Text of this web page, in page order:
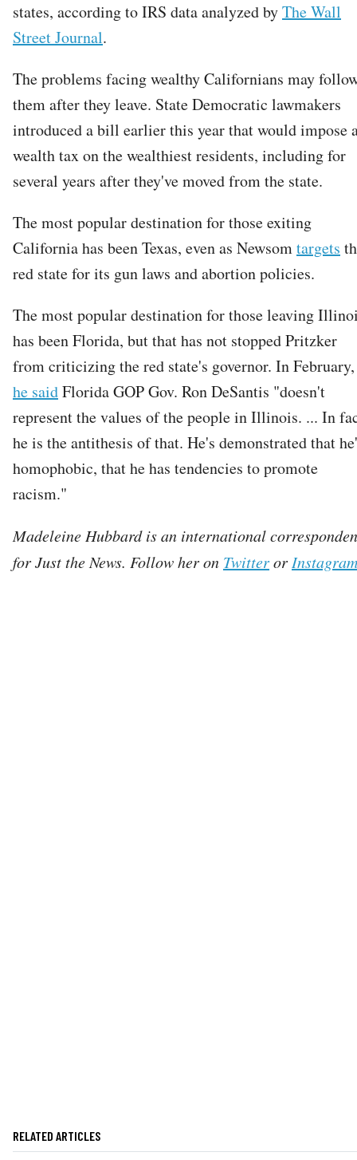
states, according to IRS data analyzed byThe Wall
Street Journal.
The problems facing wealthy Californians may
them after they leave. State Democratic lawmakers
introduced a bill earlier this year that would impose
wealth tax on the wealthiest residents, including for
several years after they've moved from the state.
The most popular destination for those exiting
California has been Texas, even as Newsomtargets
red state for its gun laws and abortion policies.
The most popular destination for those leaving
has been Florida, but that has not stopped Pritzker
from criticizing the red state's governor. In February,
he saidFlorida GOP Gov. Ron DeSantis "doesn't
represent the values of the people in Illinois. ... In
he is the antithesis of that. He's demonstrated that
homophobic, that he has tendencies to promote
racism."
Madeleine Hubbard is an international
for Just the News. Follow her on TwitterorInstagram
RELATED ARTICLES